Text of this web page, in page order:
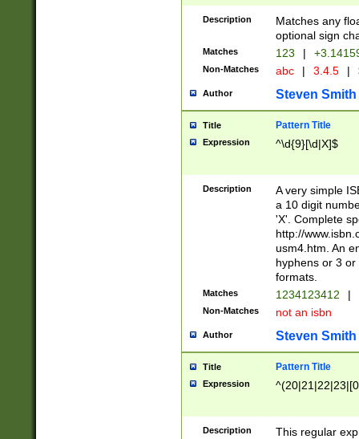
Description
Matches any
optional sign
Matches 123 |
Non-Matches abc | 3.4.5 |
Author Steven Smith
Title Pattern Title
Expression ^\d{9}[\d|X]$
Description
A very simple
a 10 digit
'X'. Complete
http://
usm4.htm. An
hyphens or 3
formats.
Matches 1234123412 |
Non-Matches not an isbn
Author Steven Smith
Title Pattern Title
Expression
Description
This regular